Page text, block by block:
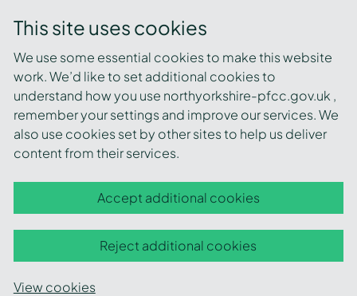
This site uses cookies
We use some essential cookies to make this website
work. We’d like to set additional cookies to
understand how you use northyorkshire-pfcc.gov.uk ,
remember your settings and improve our services. We
also use cookies set by other sites to help us deliver
content from their services.
Accept additional cookies
Reject additional cookies
View cookies